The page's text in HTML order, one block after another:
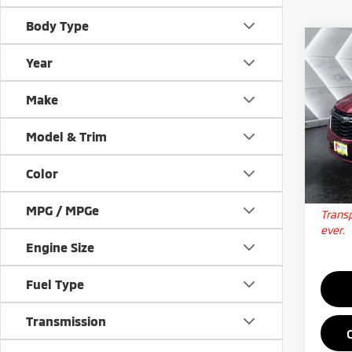
Body Type
Year
Make
Model & Trim
Color
MPG / MPGe
Engine Size
Fuel Type
Transmission
Used
VIN:
Big
ever.